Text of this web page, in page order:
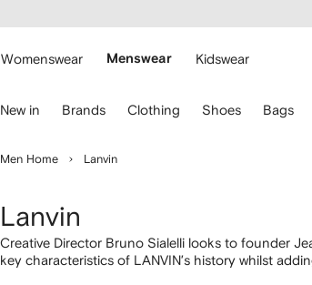
main
Womenswear Menswear Kidswear
New in Brands Clothing Shoes Bags
Men Home Lanvin
Lanvin
Creative Director Bruno Sialelli looks to founder
key characteristics of LANVIN’s history whilst